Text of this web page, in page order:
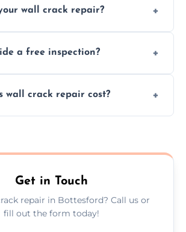
related, and subsidence
wall crack repair?
damage and restoring
a free inspection?
severity and recommend the
wall crack repair cost?
transparent pricing.
Get in Touch
repair in Bottesford? Call us or
fill out the form today!